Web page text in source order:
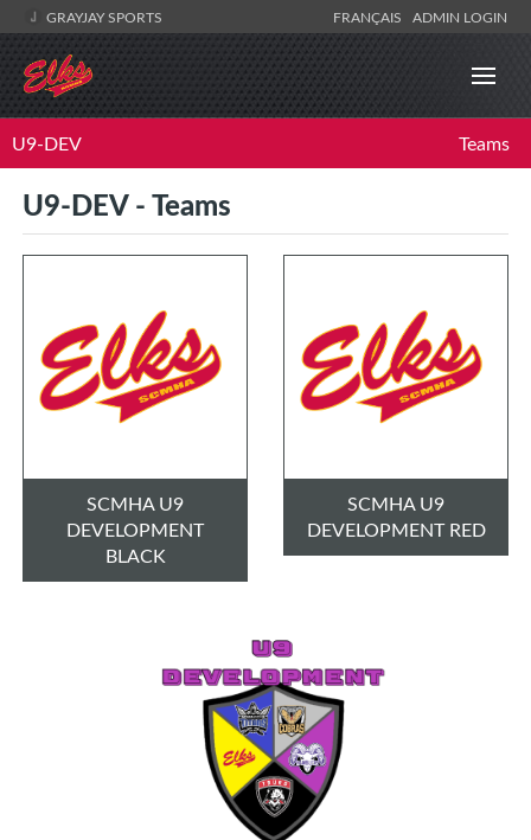
GRAYJAY SPORTS FRANÇAIS ADMIN LOGIN
U9-DEV Teams
U9-DEV - Teams
SCMHA U9
DEVELOPMENT
BLACK
SCMHA U9
DEVELOPMENT RED